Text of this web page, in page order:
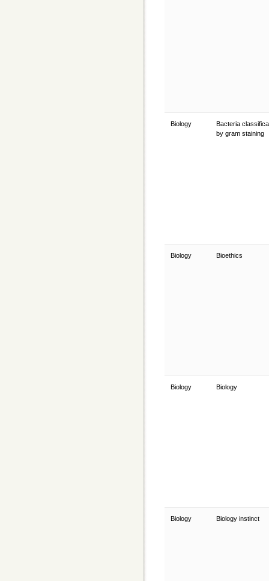
Biology
Bacteria
by gram staining
Biology Bioethics
Biology Biology
Biology Biology instinct